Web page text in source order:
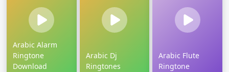
Arabic Alarm
Ringtone
Download
Arabic Dj
Ringtones
Arabic Flute
Ringtone